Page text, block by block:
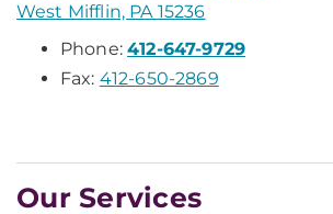
West Mifflin, PA 15236
Phone:412-647-9729
Fax: 412-650-2869
Our Services